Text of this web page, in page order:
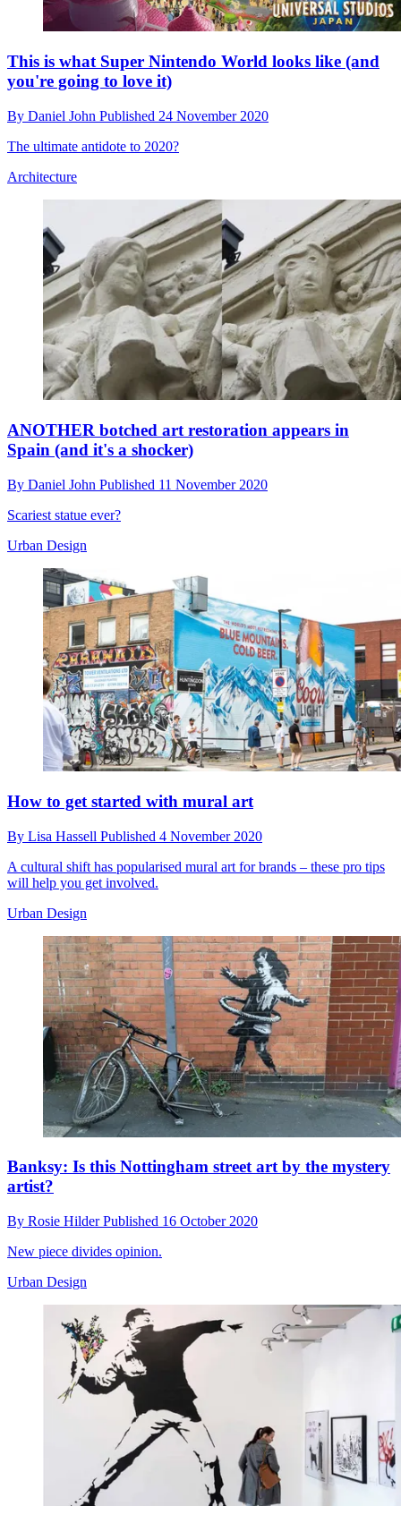
This is what Super Nintendo World looks like (and
you're going to love it)
By Daniel John Published 24 November 2020
The ultimate antidote to 2020?
Architecture
ANOTHER botched art restoration appears in
Spain (and it's a shocker)
By Daniel John Published 11 November 2020
Scariest statue ever?
Urban Design
How to get started with mural art
By Lisa Hassell Published 4 November 2020
A cultural shift has popularised mural art for brands – these pro tips
will help you get involved.
Urban Design
Banksy: Is this Nottingham street art by the mystery
artist?
By Rosie HilderPublished 16 October 2020
New piece divides opinion.
Urban Design